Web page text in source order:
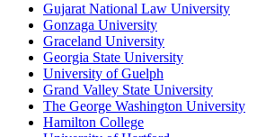
Gujarat National Law University
Gonzaga University
Graceland University
Georgia State University
University of Guelph
Grand Valley State University
The George Washington University
Hamilton College